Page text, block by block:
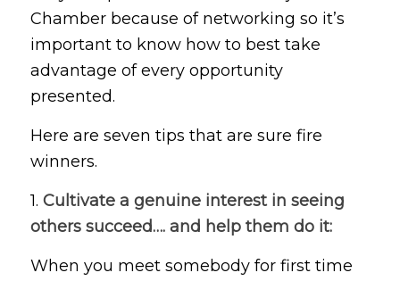
Chamber because of networking so it’s
important to know how to best take
advantage of every opportunity
presented.
Here are seven tips that are sure fire
winners.
1. Cultivate a genuine interest in seeing
others succeed…. and help them do it:
When you meet somebody for first time